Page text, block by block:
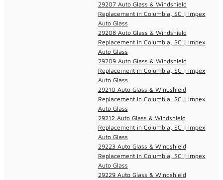
29207 Auto Glass & Windshield
Replacement in Columbia, SC | Impex
Auto Glass
29208 Auto Glass & Windshield
Replacement in Columbia, SC | Impex
Auto Glass
29209 Auto Glass & Windshield
Replacement in Columbia, SC | Impex
Auto Glass
29210 Auto Glass & Windshield
Replacement in Columbia, SC | Impex
Auto Glass
29212 Auto Glass & Windshield
Replacement in Columbia, SC | Impex
Auto Glass
29223 Auto Glass & Windshield
Replacement in Columbia, SC | Impex
Auto Glass
29229 Auto Glass & Windshield